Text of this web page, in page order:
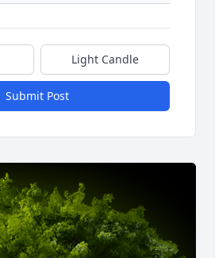
Light Candle
Submit Post